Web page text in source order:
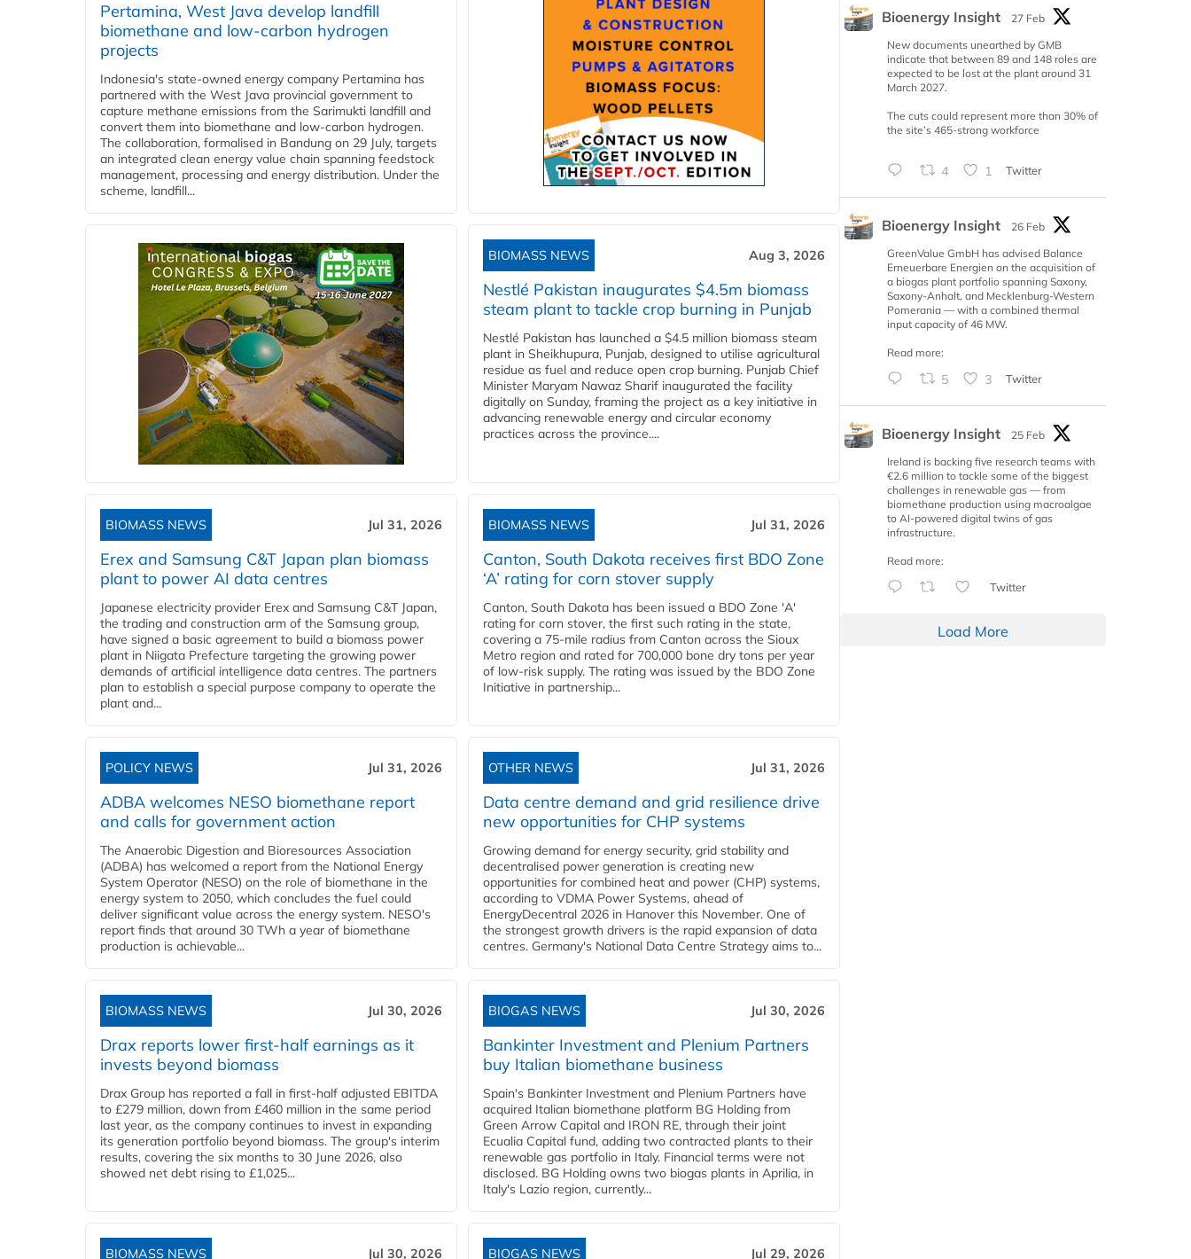
Pertamina, West Java develop landfill
biomethane and low-carbon hydrogen
projects
Indonesia's state-owned energy company Pertamina has
partnered with the West Java provincial government to
capture methane emissions from the Sarimukti landfill and
convert them into biomethane and low-carbon hydrogen.
The collaboration, formalised in Bandung on 29 July, targets
an integrated clean energy value chain spanning feedstock
management, processing and energy distribution. Under the
scheme, landfill...
BIOMASS NEWS Aug 3, 2026
Nestlé Pakistan inaugurates $4.5m biomass
steam plant to tackle crop burning in Punjab
Nestlé Pakistan has launched a $4.5 million biomass steam
plant in Sheikhupura, Punjab, designed to utilise agricultural
residue as fuel and reduce open crop burning. Punjab Chief
Minister Maryam Nawaz Sharif inaugurated the facility
digitally on Sunday, framing the project as a key initiative in
advancing renewable energy and circular economy
practices across the province....
BIOMASS NEWS Jul 31, 2026
Erex and Samsung C&T Japan plan biomass
plant to power AI data centres
Japanese electricity provider Erex and Samsung C&T Japan,
the trading and construction arm of the Samsung group,
have signed a basic agreement to build a biomass power
plant in Niigata Prefecture targeting the growing power
demands of artificial intelligence data centres. The partners
plan to establish a special purpose company to operate the
plant and...
BIOMASS NEWS Jul 31, 2026
Canton, South Dakota receives first BDO Zone
‘A’ rating for corn stover supply
Canton, South Dakota has been issued a BDO Zone 'A'
rating for corn stover, the first such rating in the state,
covering a 75-mile radius from Canton across the Sioux
Metro region and rated for 700,000 bone dry tons per year
of low-risk supply. The rating was issued by the BDO Zone
Initiative in partnership...
POLICY NEWS Jul 31, 2026
ADBA welcomes NESO biomethane report
and calls for government action
The Anaerobic Digestion and Bioresources Association
(ADBA) has welcomed a report from the National Energy
System Operator (NESO) on the role of biomethane in the
energy system to 2050, which concludes the fuel could
deliver significant value across the energy system. NESO's
report finds that around 30 TWh a year of biomethane
production is achievable...
OTHER NEWS Jul 31, 2026
Data centre demand and grid resilience drive
new opportunities for CHP systems
Growing demand for energy security, grid stability and
decentralised power generation is creating new
opportunities for combined heat and power (CHP) systems,
according to VDMA Power Systems, ahead of
EnergyDecentral 2026 in Hanover this November. One of
the strongest growth drivers is the rapid expansion of data
centres. Germany's National Data Centre Strategy aims to...
BIOMASS NEWS Jul 30, 2026
Drax reports lower first-half earnings as it
invests beyond biomass
Drax Group has reported a fall in first-half adjusted EBITDA
to £279 million, down from £460 million in the same period
last year, as the company continues to invest in expanding
its generation portfolio beyond biomass. The group's interim
results, covering the six months to 30 June 2026, also
showed net debt rising to £1,025...
BIOGAS NEWS Jul 30, 2026
Bankinter Investment and Plenium Partners
buy Italian biomethane business
Spain's Bankinter Investment and Plenium Partners have
acquired Italian biomethane platform BG Holding from
Green Arrow Capital and IRON RE, through their joint
Ecualia Capital fund, adding two contracted plants to their
renewable gas portfolio in Italy. Financial terms were not
disclosed. BG Holding owns two biogas plants in Aprilia, in
Italy's Lazio region, currently...
BIOMASS NEWS Jul 30, 2026 BIOGAS NEWS Jul 29, 2026
Bioenergy Insight
27 Feb
New documents unearthed by GMB
indicate that between 89 and 148 roles are
expected to be lost at the plant around 31
March 2027.
The cuts could represent more than 30% of
the site’s 465-strong workforce
4 1 Twitter
Bioenergy Insight
26 Feb
GreenValue GmbH has advised Balance
Erneuerbare Energien on the acquisition of
a biogas plant portfolio spanning Saxony,
Saxony-Anhalt, and Mecklenburg-Western
Pomerania — with a combined thermal
input capacity of 46 MW.
Read more:
5 3 Twitter
Bioenergy Insight
25 Feb
Ireland is backing five research teams with
€2.6 million to tackle some of the biggest
challenges in renewable gas — from
biomethane production using macroalgae
to AI-powered digital twins of gas
infrastructure.
Read more:
Twitter
Load More